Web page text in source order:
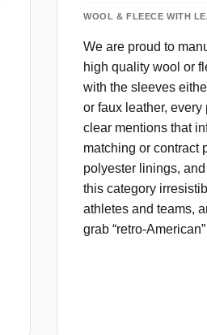
WOOL & FLEECE WITH
We are proud to
high quality wool or
with the sleeves
or faux leather,
clear mentions that
matching or contract
polyester linings,
this category
athletes and teams,
grab